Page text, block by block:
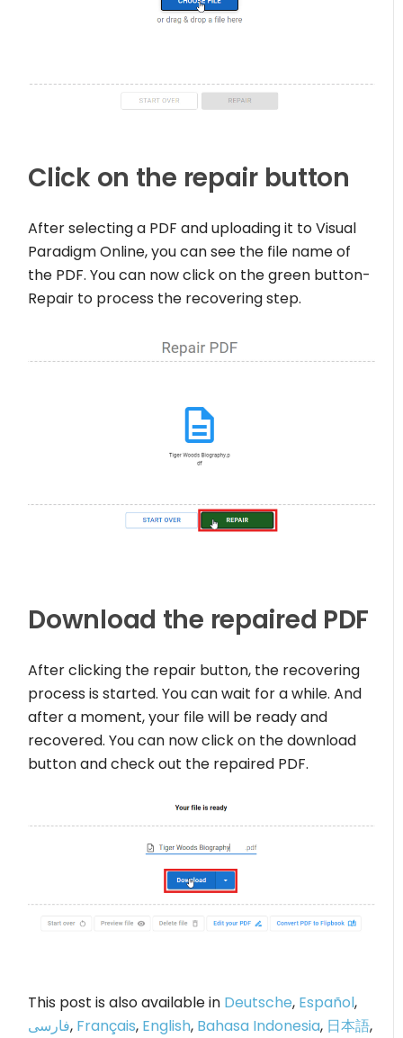
Click on the repair button
After selecting a PDF and uploading it to Visual
Paradigm Online, you can see the file name of
the PDF. You can now click on the green button-
Repair to process the recovering step.
Download the repaired PDF
After clicking the repair button, the recovering
process is started. You can wait for a while. And
after a moment, your file will be ready and
recovered. You can now click on the download
button and check out the repaired PDF.
This post is also available in Deutsche, Español,
فارسی, Français, English, Bahasa Indonesia, 日本語,